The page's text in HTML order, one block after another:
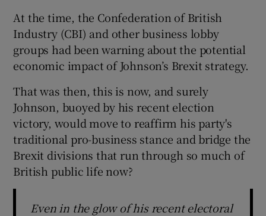
Show Gaeilge sub sections
Show History sub sections
At the time, the Confederation of British
Industry (CBI) and other business lobby
groups had been warning about the potential
economic impact of Johnson’s Brexit strategy.
That was then, this is now, and surely
Johnson, buoyed by his recent election
victory, would move to reaffirm his party's
traditional pro-business stance and bridge the
Brexit divisions that run through so much of
British public life now?
Even in the glow of his recent electoral